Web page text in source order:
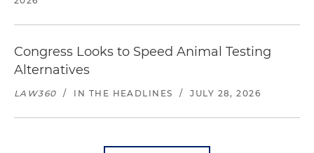
Congress Looks to Speed Animal Testing
Alternatives
LAW360 / IN THE HEADLINES / JULY 28, 2026